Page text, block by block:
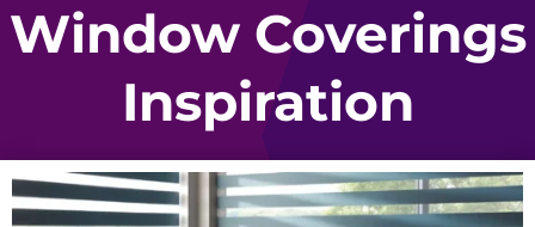
Window Coverings
Inspiration